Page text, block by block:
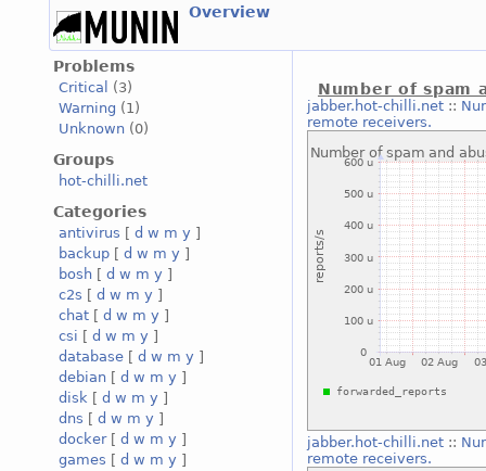
Overview
Problems
Critical
(3)
Warning (1)
Unknown (0)
Groups
hot-chilli.net
Categories
antivirus [ d w m y ]
backup [ d w m y ]
bosh [ d w m y ]
c2s [ d w m y ]
chat [ d w m y ]
csi [ d w m y ]
database [ d w m y ]
debian [ d w m y ]
disk [ d w m y ]
dns [ d w m y ]
docker[ d w m y ]
games [ d w m y ]
Number of spam
jabber.hot-chilli.net::
remote receivers.
jabber.hot-chilli.net::
remote receivers.